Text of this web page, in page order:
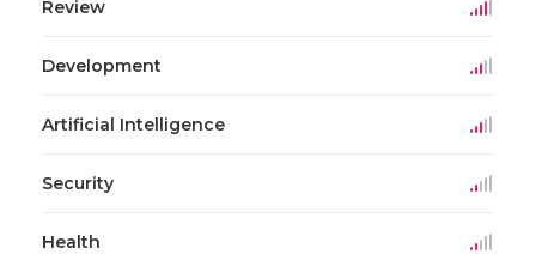
Review
Development
Artificial Intelligence
Security
Health